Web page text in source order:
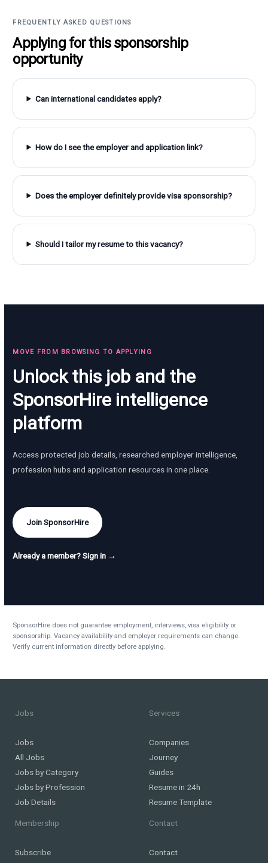
FREQUENTLY ASKED QUESTIONS
Applying for this sponsorship
opportunity
Can international candidates apply?
How do I see the employer and application link?
Does the employer definitely provide visa sponsorship?
Should I tailor my resume to this vacancy?
MOVE FROM BROWSING TO APPLYING
Unlock this job and the
SponsorHire intelligence
platform
Access protected job details, researched employer intelligence,
profession hubs and application resources in one place.
Join SponsorHire
Already a member? Sign in →
SponsorHire does not guarantee employment, interviews, visa eligibility or
sponsorship. Vacancy availability and employer requirements can change.
Verify current information directly before applying.
Jobs
Jobs
All Jobs
Jobs by Category
Jobs by Profession
Job Details
Services
Companies
Journey
Guides
Resume in 24h
Resume Template
Membership
Subscribe
Contact
Contact